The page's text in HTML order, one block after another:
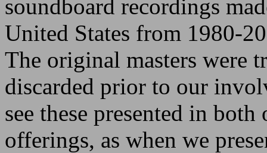
soundboard recordings
United States from 1980-
The original masters were
discarded prior to our
see these presented in
offerings, as when we